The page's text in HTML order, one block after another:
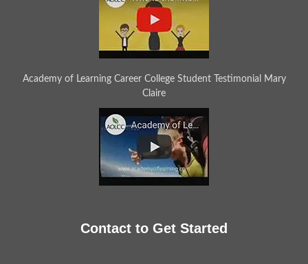
Academy of Learning Career College Student Testimonial Mary
Claire
Contact to Get Started